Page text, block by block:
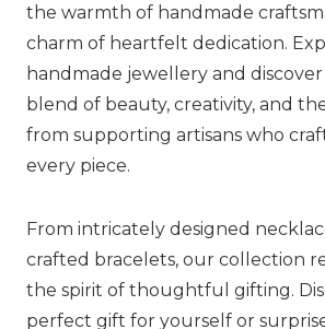
the warmth of handmade
charm of heartfelt dedication.
handmade jewellery and
blend of beauty, creativity, and
from supporting artisans who
every piece.
From intricately designed
crafted bracelets, our collection
the spirit of thoughtful gifting.
perfect gift for yourself or